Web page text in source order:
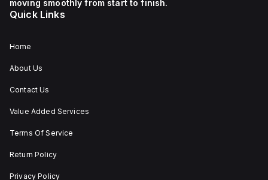
moving smoothly from start to finish.
Quick Links
Home
About Us
Contact Us
Value Added Services
Terms Of Service
Return Policy
Privacy Policy